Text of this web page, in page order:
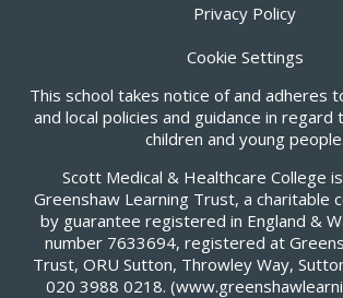
Privacy Policy
Cookie Settings
This school takes notice of and adheres
and local policies and guidance in regard
children and young people.
Scott Medical & Healthcare College
Greenshaw Learning Trust, a charitable
by guarantee registered in England &
number 7633694, registered at
Trust, ORU Sutton, Throwley Way,
020 3988 0218.